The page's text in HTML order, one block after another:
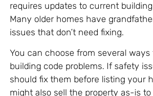
requires updates to current
Many older homes have
issues that don’t need fixing.
You can choose from several ways
building code problems. If safety
should fix them before listing your
might also sell the property as-is